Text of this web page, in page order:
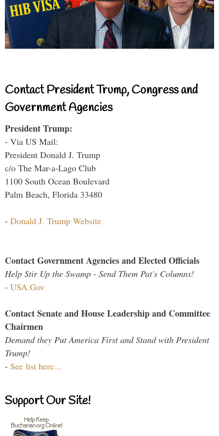
Contact President Trump, Congress and
Government Agencies
President Trump:
- Via US Mail:
President Donald J. Trump
c/o The Mar-a-Lago Club
1100 South Ocean Boulevard
Palm Beach, Florida 33480
- Donald J. Trump Website
Contact Government Agencies and Elected Officials
Help Stir Up the Swamp - Send Them Pat's Columns!
- USA.Gov
Contact Senate and House Leadership and Committee
Chairmen
Demand they Put America First and Stand with President
Trump!
- See list here...
Support Our Site!